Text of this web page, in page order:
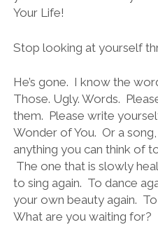
Your Life!
Stop looking at yourself
He’s gone. I know the
Those. Ugly. Words.
them. Please write
Wonder of You. Or a
anything you can think of
The one that is slowly
to sing again. To dance
your own beauty again.
What are you waiting for?